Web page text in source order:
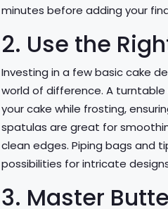
minutes before adding your
2. Use the
Investing in a few basic cake
world of difference. A
your cake while frosting,
spatulas are great for
clean edges. Piping bags and
possibilities for intricate
3. Master